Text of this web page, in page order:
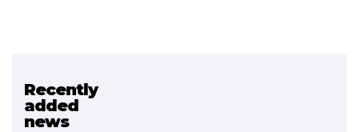
Recently
added
news